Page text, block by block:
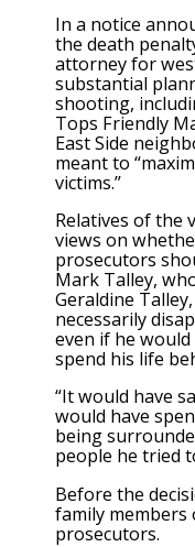
In a notice
the death
attorney for
substantial
shooting,
Tops Friendly
East Side
meant to
victims.”
Relatives of the
views on
prosecutors
Mark Talley,
Geraldine
necessarily
even if he
spend his life
“It would have
would have
being
people he tried
Before the
family members
prosecutors.